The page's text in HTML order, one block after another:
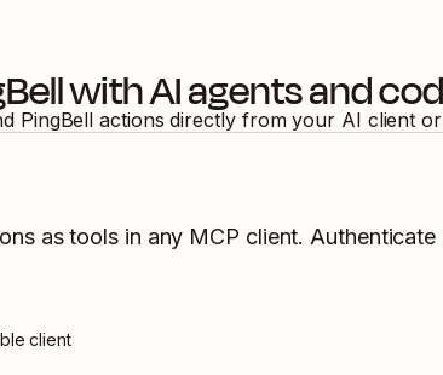
with AI agents and
PingBell actions directly from your AI client
as tools in any MCP client.
client